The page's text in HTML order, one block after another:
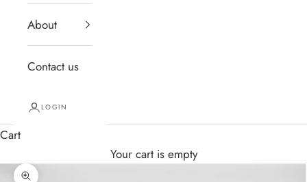
About
Contact us
LOGIN
Cart
Your cart is empty